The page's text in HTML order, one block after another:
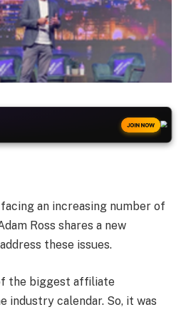
JOIN NOW
an increasing number of
Ross shares a new
these issues.
the biggest affiliate
industry calendar. So, it was